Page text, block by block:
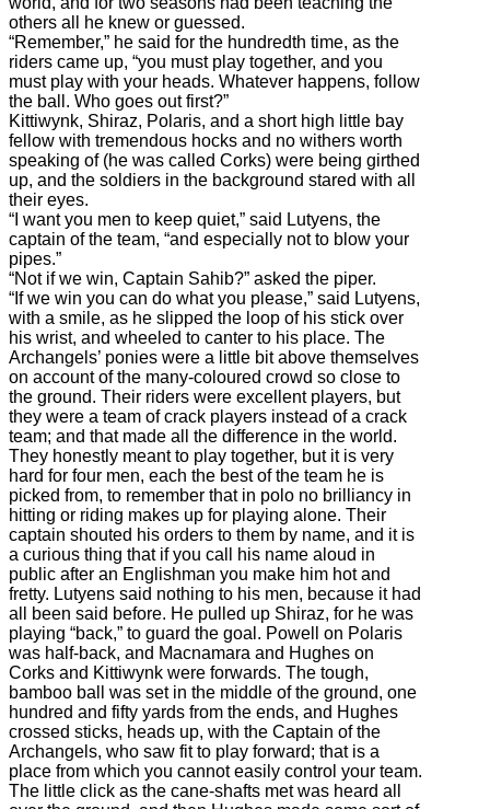
others all he knew or guessed.
“Remember,” he said for the hundredth time, as the
riders came up, “you must play together, and you
must play with your heads. Whatever happens, follow
the ball. Who goes out first?”
Kittiwynk, Shiraz, Polaris, and a short high little bay
fellow with tremendous hocks and no withers worth
speaking of (he was called Corks) were being girthed
up, and the soldiers in the background stared with all
their eyes.
“I want you men to keep quiet,” said Lutyens, the
captain of the team, “and especially not to blow your
pipes.”
“Not if we win, Captain Sahib?” asked the piper.
“If we win you can do what you please,” said Lutyens,
with a smile, as he slipped the loop of his stick over
his wrist, and wheeled to canter to his place. The
Archangels’ ponies were a little bit above themselves
on account of the many-coloured crowd so close to
the ground. Their riders were excellent players, but
they were a team of crack players instead of a crack
team; and that made all the difference in the world.
They honestly meant to play together, but it is very
hard for four men, each the best of the team he is
picked from, to remember that in polo no brilliancy in
hitting or riding makes up for playing alone. Their
captain shouted his orders to them by name, and it is
a curious thing that if you call his name aloud in
public after an Englishman you make him hot and
fretty. Lutyens said nothing to his men, because it had
all been said before. He pulled up Shiraz, for he was
playing “back,” to guard the goal. Powell on Polaris
was half-back, and Macnamara and Hughes on
Corks and Kittiwynk were forwards. The tough,
bamboo ball was set in the middle of the ground, one
hundred and fifty yards from the ends, and Hughes
crossed sticks, heads up, with the Captain of the
Archangels, who saw fit to play forward; that is a
place from which you cannot easily control your team.
The little click as the cane-shafts met was heard all